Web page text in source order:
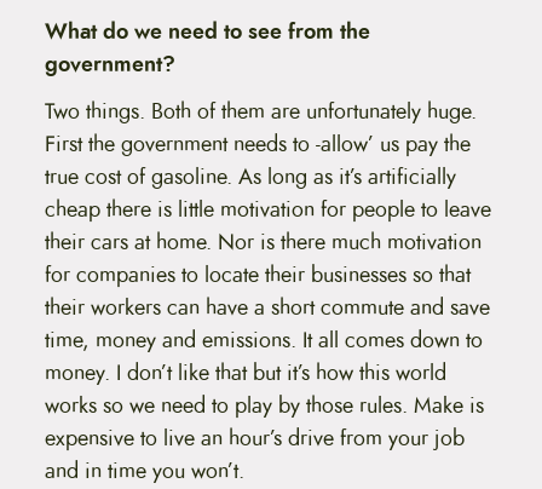
What do we need to see from the
government?
Two things. Both of them are unfortunately huge.
First the government needs to -allow’ us pay the
true cost of gasoline. As long as it’s artificially
cheap there is little motivation for people to leave
their cars at home. Nor is there much motivation
for companies to locate their businesses so that
their workers can have a short commute and save
time, money and emissions. It all comes down to
money. I don’t like that but it’s how this world
works so we need to play by those rules. Make is
expensive to live an hour’s drive from your job
and in time you won’t.